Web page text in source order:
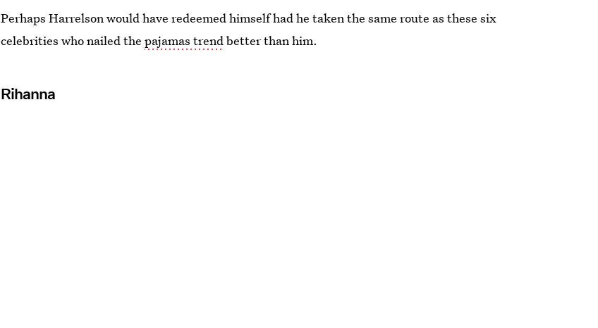
Perhaps Harrelson would have redeemed himself had he taken the same route as these six
celebrities who nailed thepajamas trendbetter than him.
Rihanna